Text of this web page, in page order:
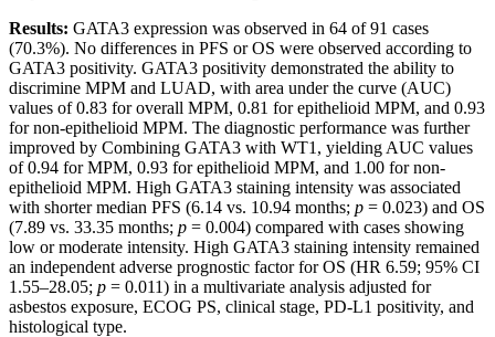
Results: GATA3 expression was observed in 64 of 91 cases
(70.3%). No differences in PFS or OS were observed according to
GATA3 positivity. GATA3 positivity demonstrated the ability to
discrimine MPM and LUAD, with area under the curve (AUC)
values of 0.83 for overall MPM, 0.81 for epithelioid MPM, and 0.93
for non-epithelioid MPM. The diagnostic performance was further
improved by Combining GATA3 with WT1, yielding AUC values
of 0.94 for MPM, 0.93 for epithelioid MPM, and 1.00 for non-
epithelioid MPM. High GATA3 staining intensity was associated
with shorter median PFS (6.14 vs. 10.94 months; p = 0.023) and OS
(7.89 vs. 33.35 months; p = 0.004) compared with cases showing
low or moderate intensity. High GATA3 staining intensity remained
an independent adverse prognostic factor for OS (HR 6.59; 95% CI
1.55–28.05; p = 0.011) in a multivariate analysis adjusted for
asbestos exposure, ECOG PS, clinical stage, PD-L1 positivity, and
histological type.